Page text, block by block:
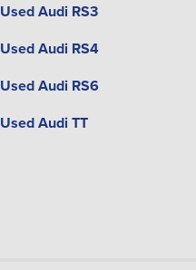
Used Audi RS3
Used Audi RS4
Used Audi RS6
Used Audi TT